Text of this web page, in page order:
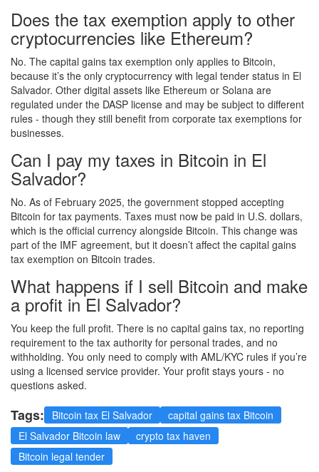
Does the tax exemption apply to other
cryptocurrencies like Ethereum?
No. The capital gains tax exemption only applies to Bitcoin,
because it’s the only cryptocurrency with legal tender status in El
Salvador. Other digital assets like Ethereum or Solana are
regulated under the DASP license and may be subject to different
rules - though they still benefit from corporate tax exemptions for
businesses.
Can I pay my taxes in Bitcoin in El
Salvador?
No. As of February 2025, the government stopped accepting
Bitcoin for tax payments. Taxes must now be paid in U.S. dollars,
which is the official currency alongside Bitcoin. This change was
part of the IMF agreement, but it doesn’t affect the capital gains
tax exemption on Bitcoin trades.
What happens if I sell Bitcoin and make
a profit in El Salvador?
You keep the full profit. There is no capital gains tax, no reporting
requirement to the tax authority for personal trades, and no
withholding. You only need to comply with AML/KYC rules if you’re
using a licensed service provider. Your profit stays yours - no
questions asked.
Tags: Bitcoin tax El Salvador
capital gains tax Bitcoin
El Salvador Bitcoin law
crypto tax haven
Bitcoin legal tender